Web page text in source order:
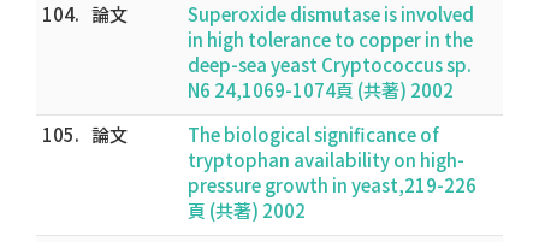
104. 論文
Superoxide dismutase is involved
in high tolerance to copper in the
deep-sea yeast Cryptococcus sp.
N6 24,1069-1074頁 (共著) 2002
105. 論文
The biological significance of
tryptophan availability on high-
pressure growth in yeast,219-226
頁 (共著) 2002